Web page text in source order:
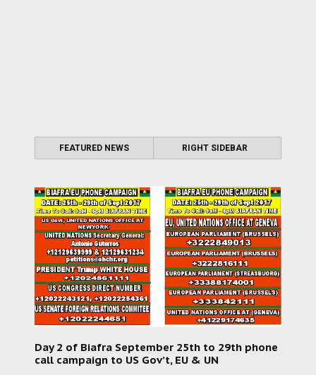
FEATURED NEWS RIGHT SIDEBAR
Day 2 of Biafra September 25th to 29th phone
call campaign to US Gov’t, EU & UN